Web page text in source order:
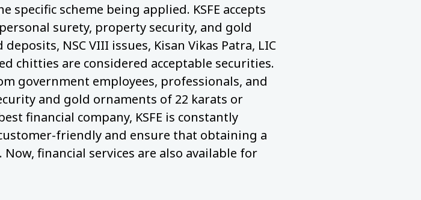
scheme being applied. KSFE accepts
surety, property security, and gold
NSC VIII issues, Kisan Vikas Patra, LIC
chitties are considered acceptable securities.
government employees, professionals, and
and gold ornaments of 22 karats or
financial company, KSFE is constantly
friendly and ensure that obtaining a
Now, financial services are also available for